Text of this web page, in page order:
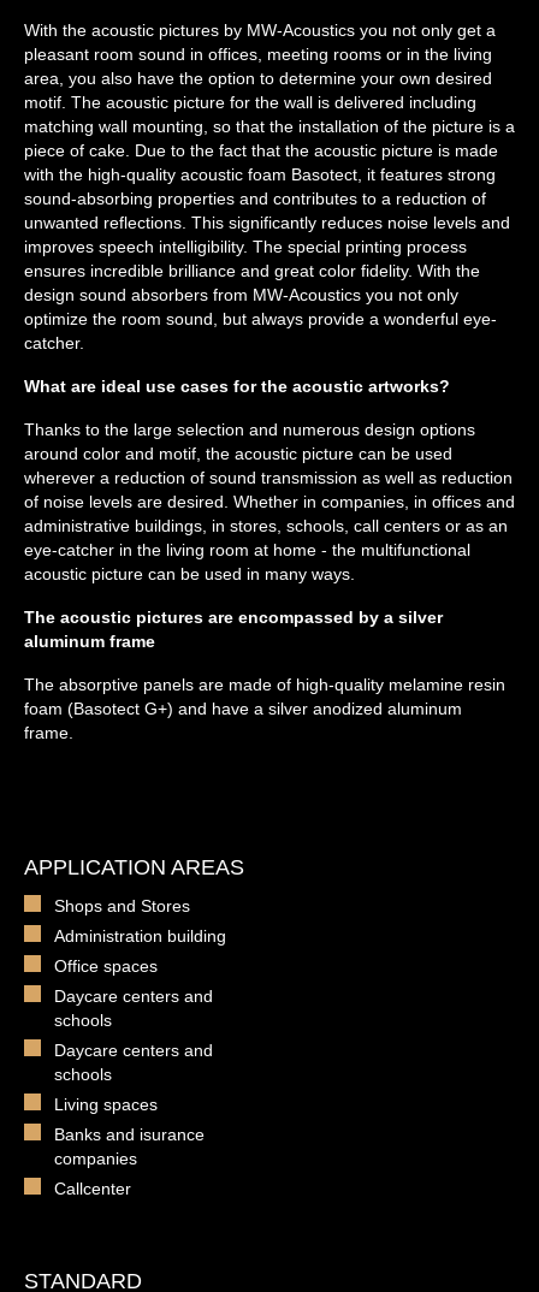
With the acoustic pictures by MW-Acoustics you not only get a
pleasant room sound in offices, meeting rooms or in the living
area, you also have the option to determine your own desired
motif. The acoustic picture for the wall is delivered including
matching wall mounting, so that the installation of the picture is a
piece of cake. Due to the fact that the acoustic picture is made
with the high-quality acoustic foam Basotect, it features strong
sound-absorbing properties and contributes to a reduction of
unwanted reflections. This significantly reduces noise levels and
improves speech intelligibility. The special printing process
ensures incredible brilliance and great color fidelity. With the
design sound absorbers from MW-Acoustics you not only
optimize the room sound, but always provide a wonderful eye-
catcher.
What are ideal use cases for the acoustic artworks?
Thanks to the large selection and numerous design options
around color and motif, the acoustic picture can be used
wherever a reduction of sound transmission as well as reduction
of noise levels are desired. Whether in companies, in offices and
administrative buildings, in stores, schools, call centers or as an
eye-catcher in the living room at home - the multifunctional
acoustic picture can be used in many ways.
The acoustic pictures are encompassed by a silver
aluminum frame
The absorptive panels are made of high-quality melamine resin
foam (Basotect G+) and have a silver anodized aluminum
frame.
APPLICATION AREAS
Shops and Stores
Administration building
Office spaces
Daycare centers and
schools
Daycare centers and
schools
Living spaces
Banks and isurance
companies
Callcenter
STANDARD